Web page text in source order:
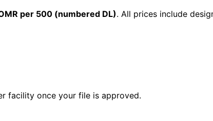
per 500 (numbered DL). All prices include
facility once your file is approved.